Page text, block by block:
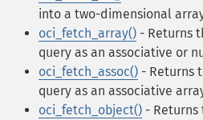
into a two-dimensional
oci_fetch_array() - Returns
query as an associative or
oci_fetch_assoc() - Returns
query as an associative
oci_fetch_object() - Returns